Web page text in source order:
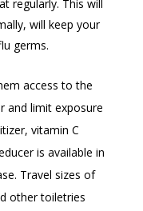
regularly. This will
will keep your
germs.
access to the
and limit exposure
vitamin C
is available in
Travel sizes of
other toiletries